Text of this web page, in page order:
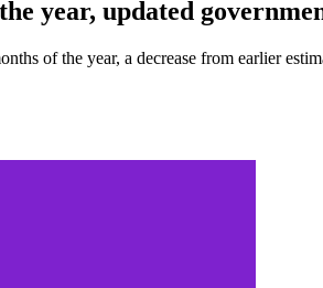
year, updated
of the year, a decrease from earlier